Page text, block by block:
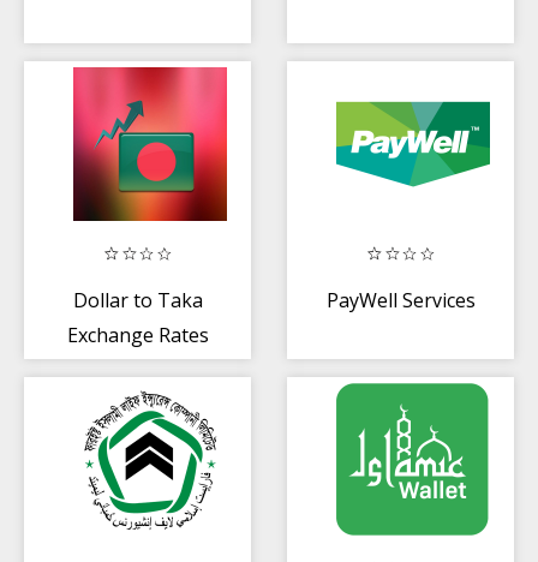
Dollar to Taka
Exchange Rates
PayWell Services